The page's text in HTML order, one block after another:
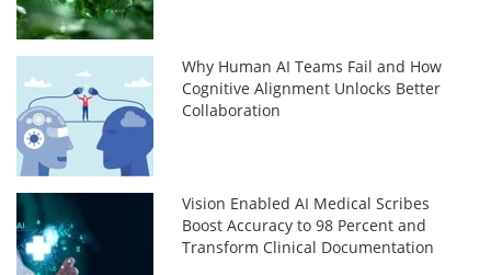
Why Human AI Teams Fail and How
Cognitive Alignment Unlocks Better
Collaboration
Vision Enabled AI Medical Scribes
Boost Accuracy to 98 Percent and
Transform Clinical Documentation